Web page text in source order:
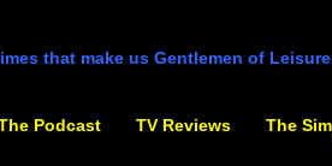
that make us Gentlemen of
Podcast TV Reviews The